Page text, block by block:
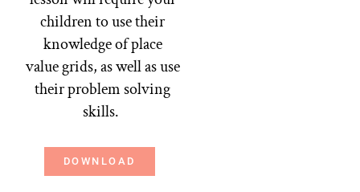
children to use their
knowledge of place
value grids, as well as use
their problem solving
skills.
DOWNLOAD